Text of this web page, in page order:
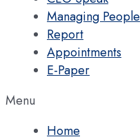
Managing People
Report
Appointments
E-Paper
Menu
Home